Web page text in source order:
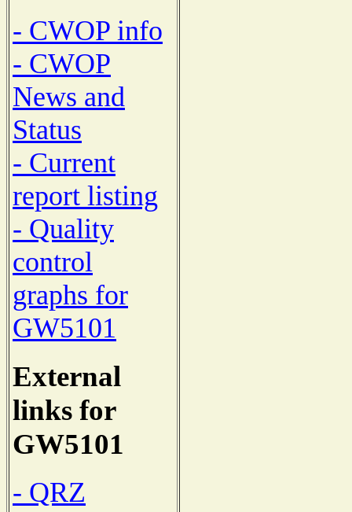
- CWOP info
- CWOP
News and
Status
- Current
report listing
- Quality
control
graphs for
GW5101
External
links for
GW5101
- QRZ